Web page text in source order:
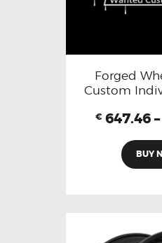
Forged
Custom
€ 647.46 –
BUY